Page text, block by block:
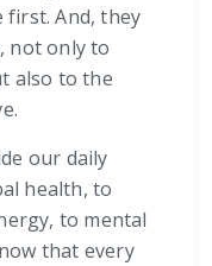
And, they
not only to
also to the
our daily
health, to
to mental
that every